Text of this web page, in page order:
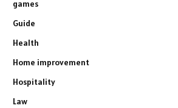
games
Guide
Health
Home improvement
Hospitality
Law